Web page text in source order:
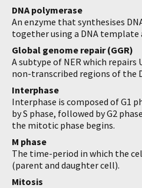
DNA polymerase
An enzyme that synthesises
together using a DNA template
Global genome repair (GGR)
A subtype of NER which repairs
non-transcribed regions of the
Interphase
Interphase is composed of G1
by S phase, followed by G2
the mitotic phase begins.
M phase
The time-period in which the
(parent and daughter cell).
Mitosis